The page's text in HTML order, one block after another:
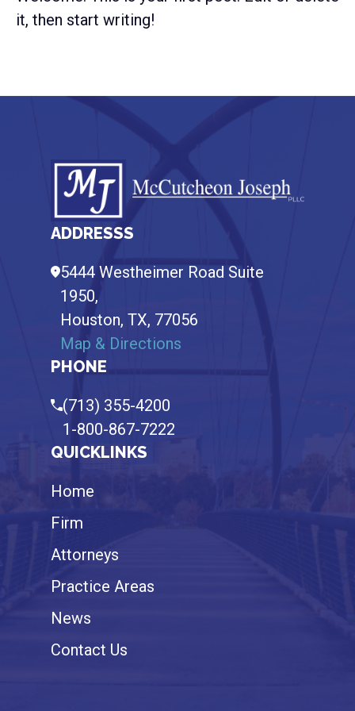
it, then start writing!
Footer
ADDRESSS
5444 Westheimer Road Suite
1950,
Houston, TX, 77056
Map & Directions
PHONE
(713) 355-4200
1-800-867-7222
QUICKLINKS
Home
Firm
Attorneys
Practice Areas
News
Contact Us